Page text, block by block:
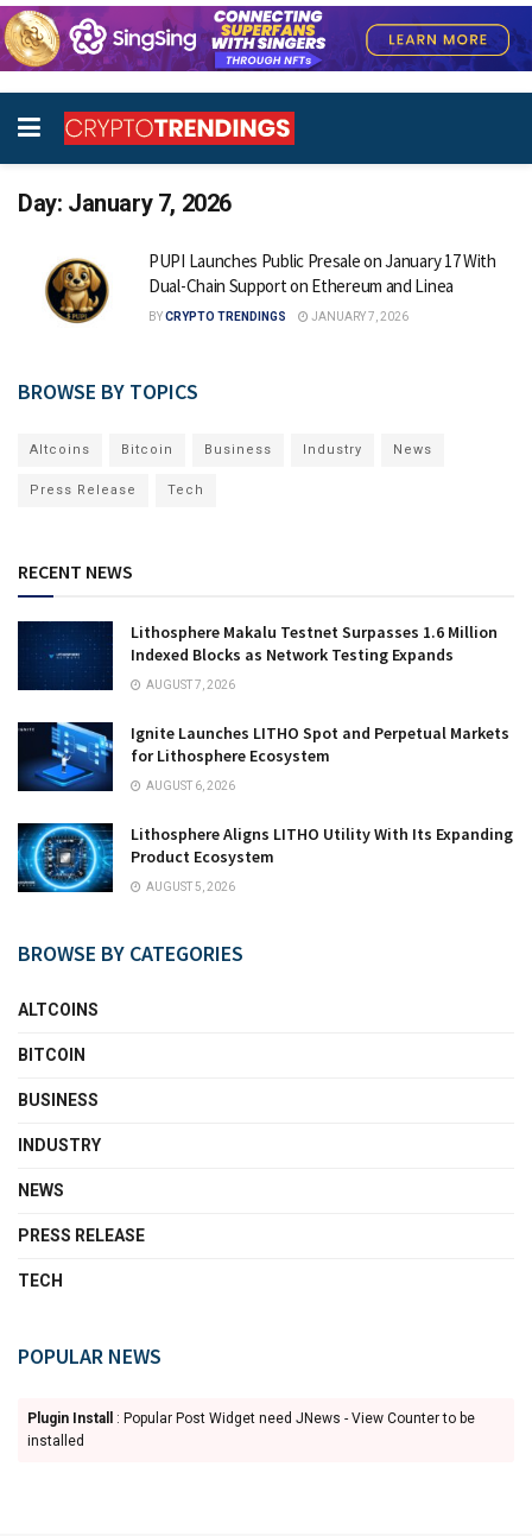
Day: January 7, 2026
PUPI Launches Public Presale on January 17 With
Dual-Chain Support on Ethereum and Linea
BYCRYPTO TRENDINGS JANUARY 7, 2026
BROWSE BY TOPICS
Altcoins Bitcoin Business Industry News
Press Release Tech
RECENT NEWS
Lithosphere Makalu Testnet Surpasses 1.6 Million
Indexed Blocks as Network Testing Expands
AUGUST 7, 2026
Ignite Launches LITHO Spot and Perpetual Markets
for Lithosphere Ecosystem
AUGUST 6, 2026
Lithosphere Aligns LITHO Utility With Its Expanding
Product Ecosystem
AUGUST 5, 2026
BROWSE BY CATEGORIES
ALTCOINS
BITCOIN
BUSINESS
INDUSTRY
NEWS
PRESS RELEASE
TECH
POPULAR NEWS
Plugin Install
: Popular Post Widget need JNews - View Counter to be
installed